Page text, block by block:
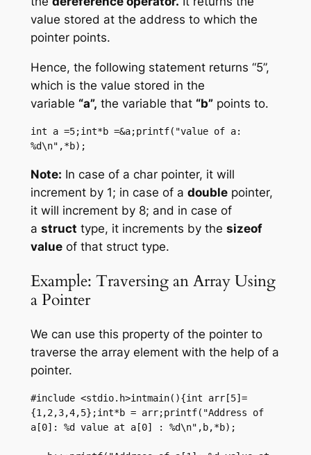
value stored at the address to which the
pointer points.
Hence, the following statement returns “5”,
which is the value stored in the
variable “a”, the variable that “b”points to.
int a =5;int*b =&a;printf("value of a:
%d\n",*b);
Note: In case of a char pointer, it will
increment by 1; in case of a doublepointer,
it will increment by 8; and in case of
a struct type, it increments by the sizeof
valueof that struct type.
Example: Traversing an Array Using
a Pointer
We can use this property of the pointer to
traverse the array element with the help of a
pointer.
#include <stdio.h>intmain(){int arr[5]=
{1,2,3,4,5};int*b = arr;printf("Address of
a[0]: %d value at a[0] : %d\n",b,*b);